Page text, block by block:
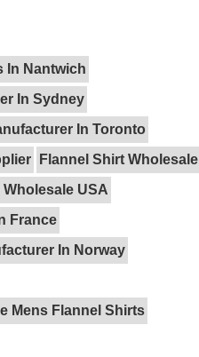
In Nantwich
In Sydney
In Toronto
Flannel Shirt Wholesale
USA
France
In Norway
Mens Flannel Shirts